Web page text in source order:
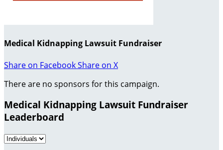
Medical Kidnapping Lawsuit Fundraiser
Share on FacebookShare on X
There are no sponsors for this campaign.
Medical Kidnapping Lawsuit Fundraiser
Leaderboard